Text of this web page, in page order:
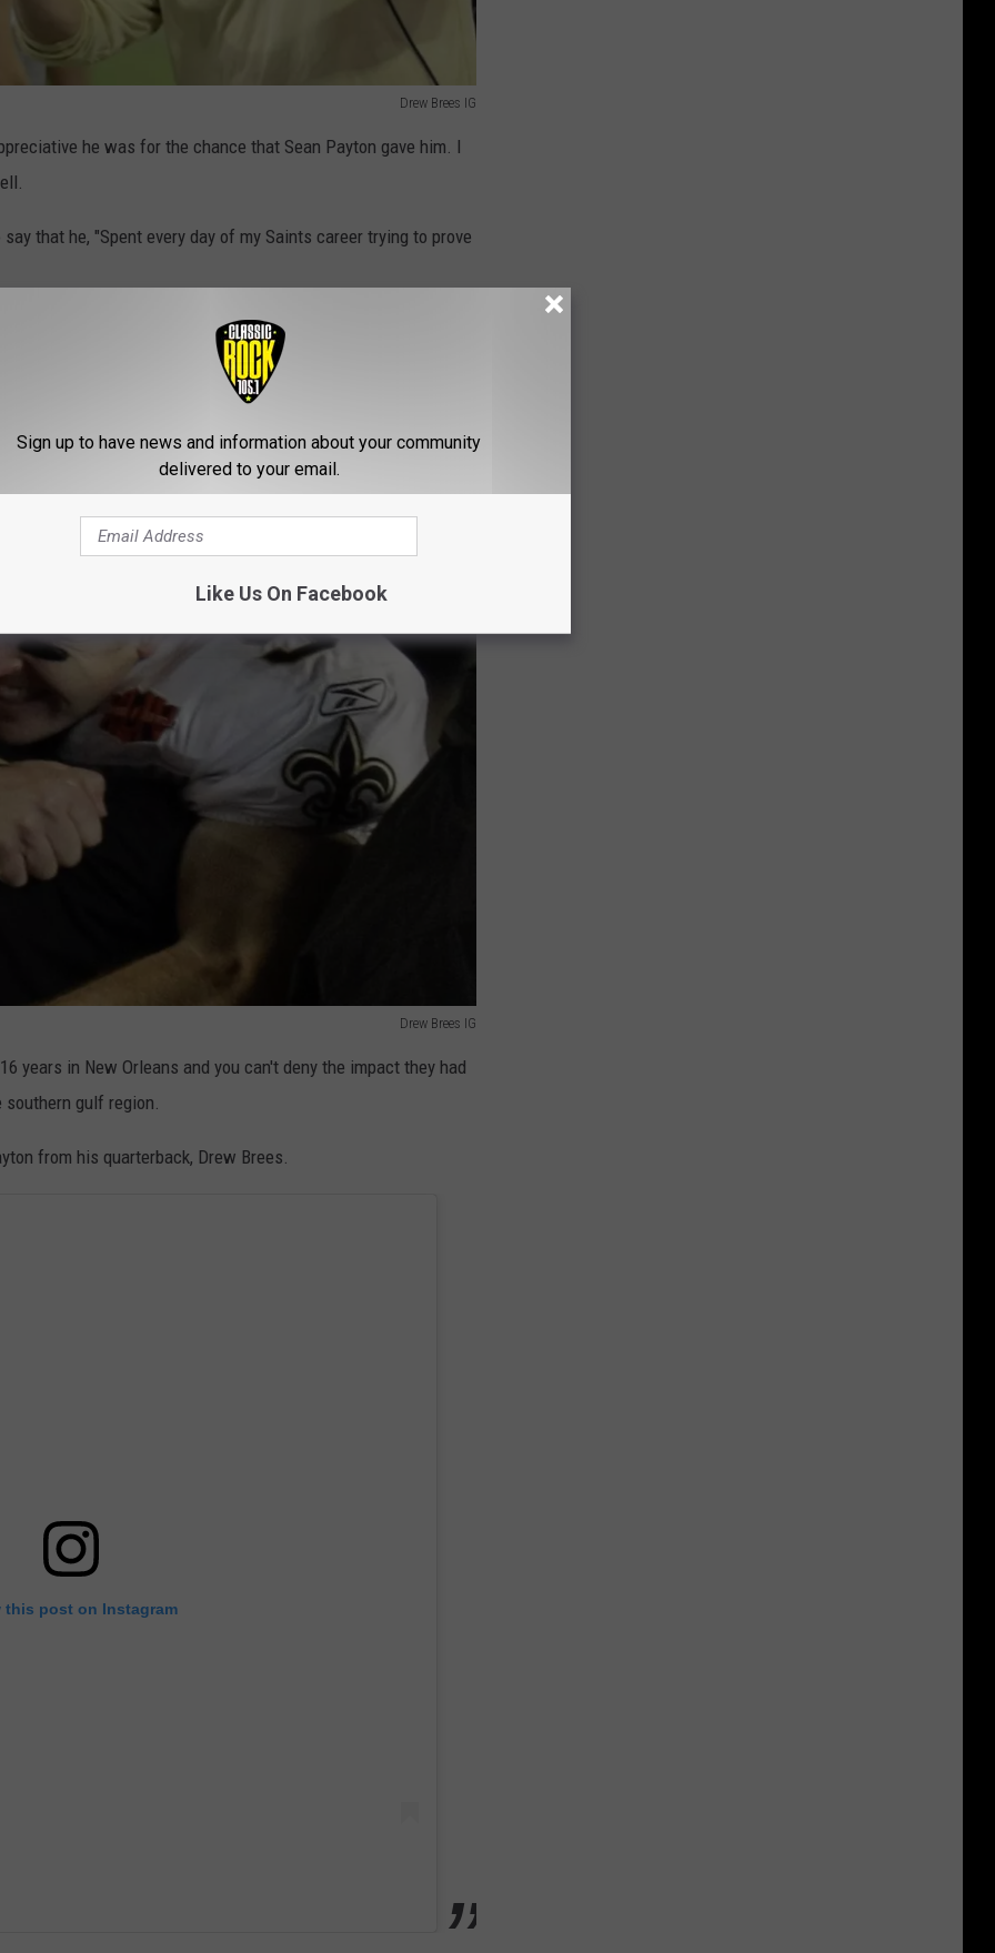
Drew Brees IG
he was for the chance that Sean Payton gave him. I
that he, "Spent every day of my Saints career trying to prove
he knew while others doubted him, Sean Payton never did.
Drew Brees IG
years in New Orleans and you can't deny the impact they had
gulf region.
from his quarterback, Drew Brees.
this post on Instagram
Sign up to have news and information about your community
delivered to your email.
Like Us On Facebook